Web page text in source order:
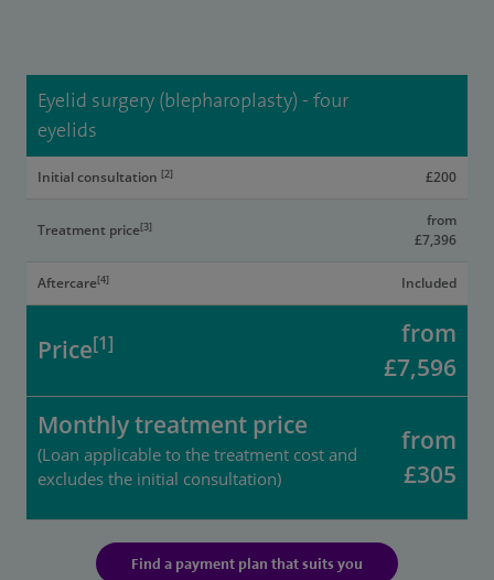
Eyelid surgery (blepharoplasty) - four
eyelids
Initial consultation [2] £200
Treatment price[3]
from
£7,396
Aftercare[4] Included
Price[1]
from
£7,596
Monthly treatment price
(Loan applicable to the treatment cost and
excludes the initial consultation)
from
£305
Find a payment plan that suits you